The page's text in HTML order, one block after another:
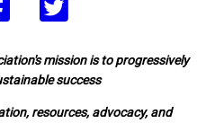
mission is to progressively
success
resources, advocacy, and